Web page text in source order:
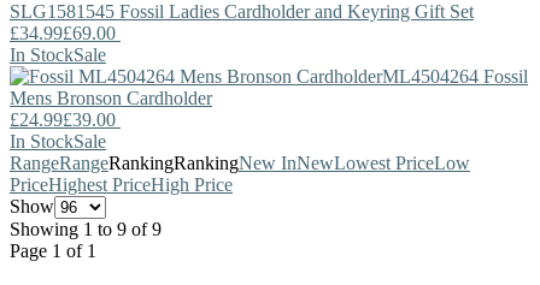
SLG1581545 Fossil Ladies Cardholder and Keyring Gift Set
£34.99£69.00
In StockSale
ML4504264 Fossil
Mens Bronson Cardholder
£24.99£39.00
In StockSale
RangeRangeRankingRankingNew InNewLowest PriceLow
PriceHighest PriceHigh Price
Show
Showing 1 to 9 of 9
Page 1 of 1